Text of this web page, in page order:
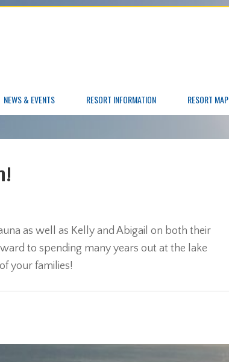
NEWS & EVENTS RESORT INFORMATION RESORT MAP
as well as Kelly and Abigail on both their
to spending many years out at the lake
your families!